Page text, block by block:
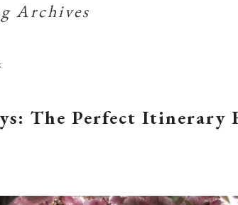
Archives
The Perfect Itinerary